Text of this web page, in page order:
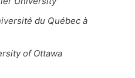
du Québec à
of Ottawa